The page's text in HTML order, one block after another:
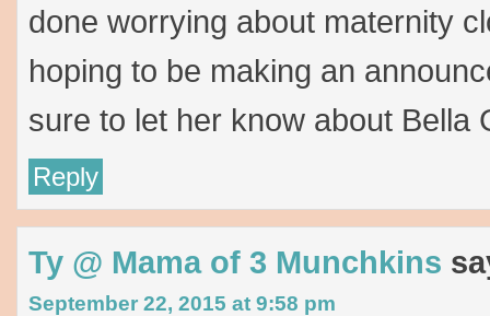
done worrying about maternity
hoping to be making an
sure to let her know about Bella
Reply
Ty @ Mama of 3 Munchkins
September 22, 2015 at 9:58 pm